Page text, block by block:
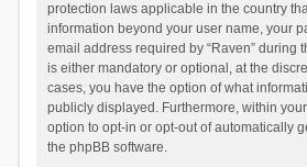
protection laws applicable in the country
information beyond your user name, your
email address required by “Raven” during
is either mandatory or optional, at the
cases, you have the option of what
publicly displayed. Furthermore, within
option to opt-in or opt-out of automatically
the phpBB software.